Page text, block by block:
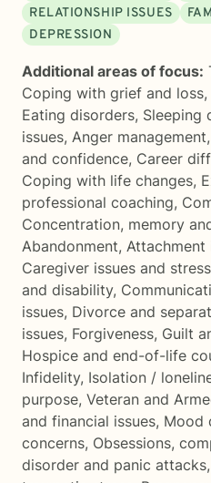
RELATIONSHIP ISSUES
DEPRESSION
Additional areas of focus:
Coping with grief and loss,
Eating disorders, Sleeping
issues, Anger management,
and confidence, Career
Coping with life changes,
professional coaching,
Concentration, memory
Abandonment, Attachment
Caregiver issues and stress
and disability,
issues, Divorce and
issues, Forgiveness, Guilt
Hospice and end-of-life
Infidelity, Isolation /
purpose, Veteran and
and financial issues, Mood
concerns, Obsessions,
disorder and panic attacks,